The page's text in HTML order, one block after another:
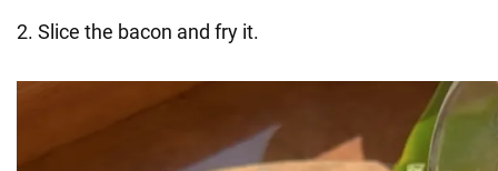
2. Slice the bacon and fry it.